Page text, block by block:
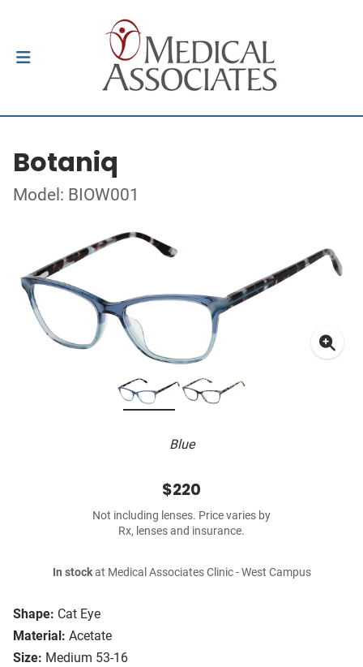
Botaniq
Model: BIOW001
Blue
Shape: Cat Eye
Material: Acetate
Size: Medium 53-16
$220
Not including lenses. Price varies by
Rx, lenses and insurance.
In stockat Medical Associates Clinic - West Campus